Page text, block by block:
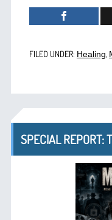
FILED UNDER: Healing
SPECIAL REPORT: